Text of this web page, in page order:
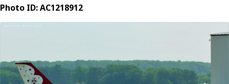
Photo ID: AC1218912